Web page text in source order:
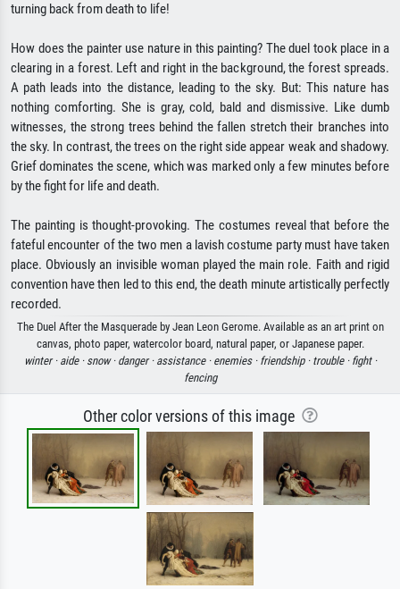
turning back from death to life!
How does the painter use nature in this painting? The duel took place in a
clearing in a forest. Left and right in the background, the forest spreads.
A path leads into the distance, leading to the sky. But: This nature has
nothing comforting. She is gray, cold, bald and dismissive. Like dumb
witnesses, the strong trees behind the fallen stretch their branches into
the sky. In contrast, the trees on the right side appear weak and shadowy.
Grief dominates the scene, which was marked only a few minutes before
by the fight for life and death.
The painting is thought-provoking. The costumes reveal that before the
fateful encounter of the two men a lavish costume party must have taken
place. Obviously an invisible woman played the main role. Faith and rigid
convention have then led to this end, the death minute artistically perfectly
recorded.
The Duel After the Masquerade by Jean Leon Gerome. Available as an art print on
canvas, photo paper, watercolor board, natural paper, or Japanese paper.
winter · aide · snow · danger · assistance · enemies · friendship · trouble · fight ·
fencing
Other color versions of this image